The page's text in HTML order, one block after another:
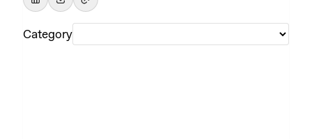
Category